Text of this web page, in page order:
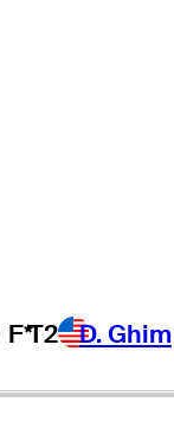
F*T2 D. Ghim